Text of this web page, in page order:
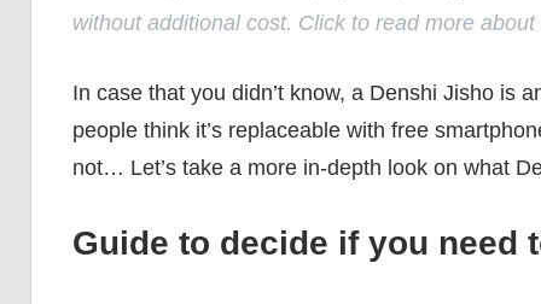
without additional cost. Click to read more
In case that you didn’t know, a Denshi Jisho is
people think it’s replaceable with free
not… Let’s take a more in-depth look on what
Guide to decide if you need